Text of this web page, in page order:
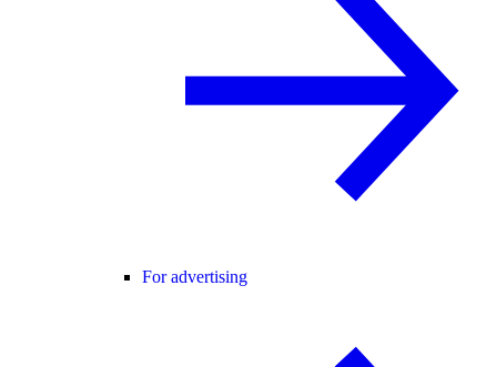
For advertising